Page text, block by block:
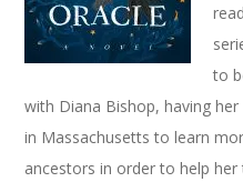
to
with Diana Bishop, having
in Massachusetts to learn
ancestors in order to help